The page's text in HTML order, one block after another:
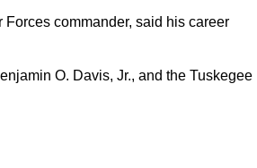
commander, said his career
O. Davis, Jr., and the Tuskegee